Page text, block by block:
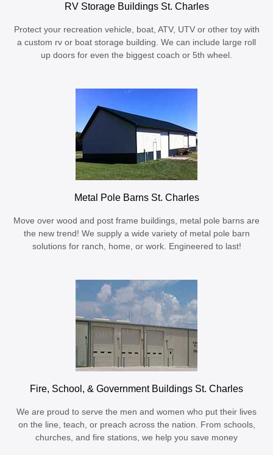
RV Storage Buildings St. Charles
Protect your recreation vehicle, boat, ATV, UTV or other toy with
a custom rv or boat storage building. We can include large roll
up doors for even the biggest coach or 5th wheel.
Metal Pole Barns St. Charles
Move over wood and post frame buildings, metal pole barns are
the new trend! We supply a wide variety of metal pole barn
solutions for ranch, home, or work. Engineered to last!
Fire, School, & Government Buildings St. Charles
We are proud to serve the men and women who put their lives
on the line, teach, or preach across the nation. From schools,
churches, and fire stations, we help you save money